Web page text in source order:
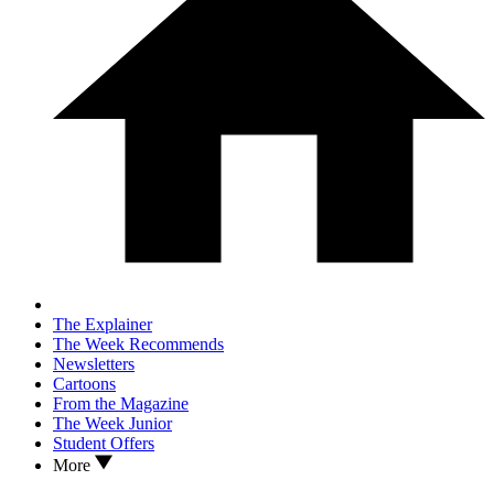
The Explainer
The Week Recommends
Newsletters
Cartoons
From the Magazine
The Week Junior
Student Offers
More